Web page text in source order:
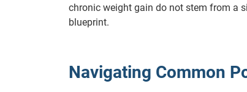
chronic weight gain do not stem from a
blueprint.
Navigating Common